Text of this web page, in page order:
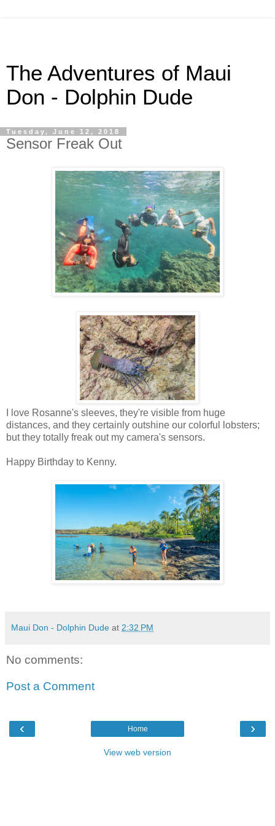
The Adventures of Maui
Don - Dolphin Dude
Tuesday, June 12, 2018
Sensor Freak Out
I love Rosanne's sleeves, they're visible from huge
distances, and they certainly outshine our colorful lobsters;
but they totally freak out my camera's sensors.
Happy Birthday to Kenny.
Maui Don - Dolphin Dude at 2:32 PM
No comments:
Post a Comment
‹ ›
Home
View web version